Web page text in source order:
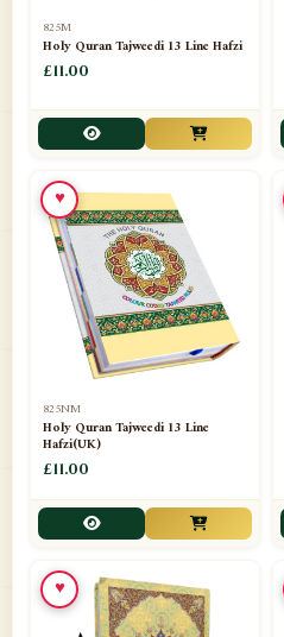
📁Separate Suras
📁Shades
📁Shroud / Kaffan
📁Sipara Set Urdu Mutarjim
Sipara Set Without Translation
Socks
STICKERS
📁Taj Ul Qalam
📁Tasbih Counters
TAYAMMUM(DRY ABLUTION)
📁Toothpaste
📁 Unlisted
825M
Holy Quran Tajweedi 13 Line Hafzi
£11.00
825NM
Holy Quran Tajweedi 13 Line
Hafzi(UK)
£11.00
♥
♥